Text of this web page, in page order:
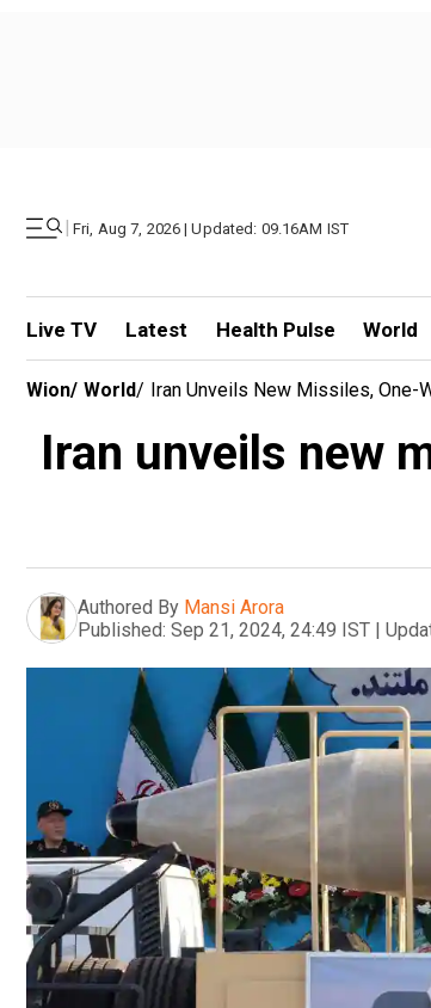
| Fri, Aug 7, 2026 | Updated: 09.16AM IST
Live TV Latest Health Pulse World
Wion/ World/ Iran Unveils New Missiles, One-
Iran unveils new
Authored By Mansi Arora
Published: Sep 21, 2024, 24:49 IST |